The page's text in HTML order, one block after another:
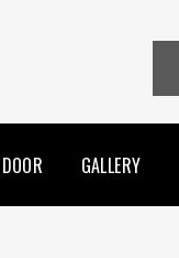
GALLERY